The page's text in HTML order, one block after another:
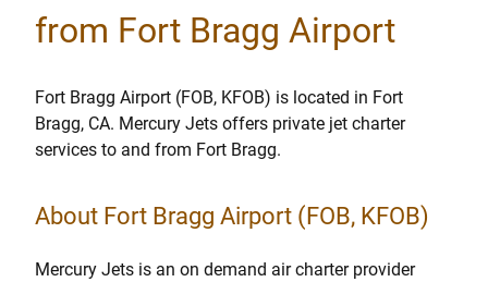
from Fort Bragg Airport
Fort Bragg Airport (FOB, KFOB) is located in Fort
Bragg, CA. Mercury Jets offers private jet charter
services to and from Fort Bragg.
About Fort Bragg Airport (FOB, KFOB)
Mercury Jets is an on demand air charter provider